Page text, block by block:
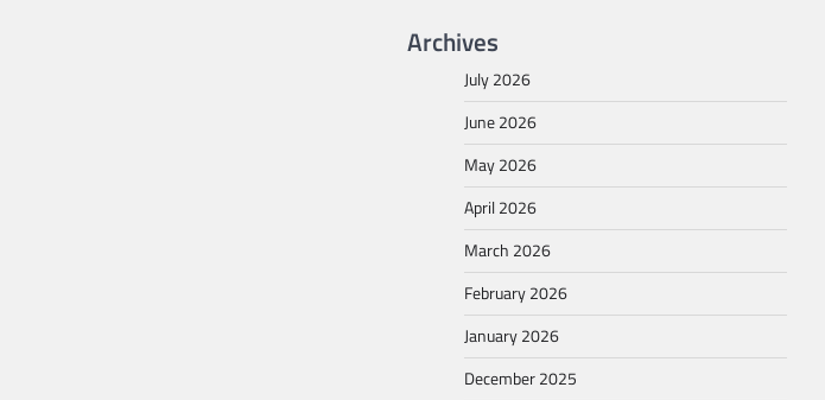
Archives
July 2026
June 2026
May 2026
April 2026
March 2026
February 2026
January 2026
December 2025